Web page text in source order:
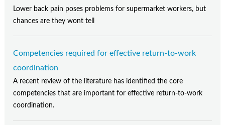
Lower back pain poses problems for supermarket workers, but
chances are they wont tell
Competencies required for effective return-to-work
coordination
A recent review of the literature has identified the core
competencies that are important for effective return-to-work
coordination.